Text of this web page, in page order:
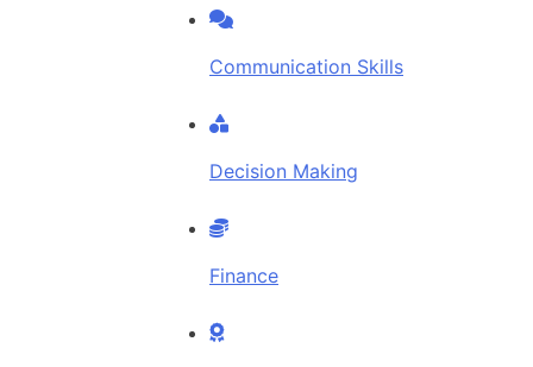
Communication Skills
Decision Making
Finance